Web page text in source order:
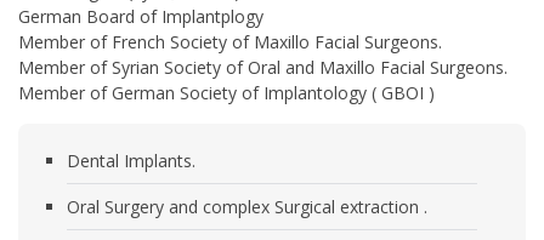
German Board of Implantplogy
Member of French Society of Maxillo Facial Surgeons.
Member of Syrian Society of Oral and Maxillo Facial Surgeons.
Member of German Society of Implantology ( GBOI )
Dental Implants.
Oral Surgery and complex Surgical extraction .